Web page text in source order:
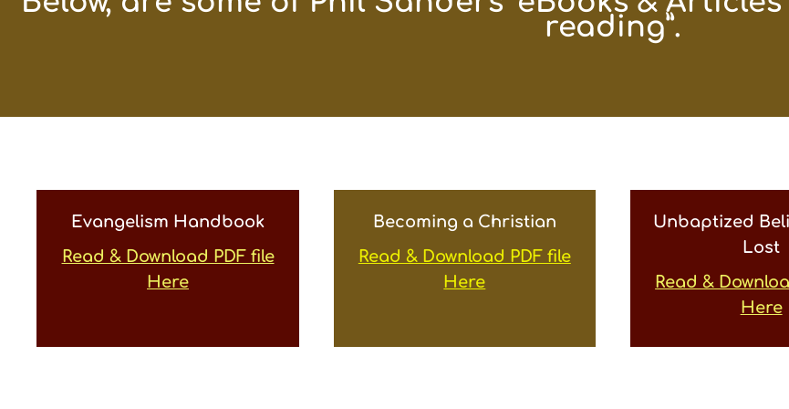
reading”.
Evangelism Handbook
Read & Download PDF file
Here
Becoming a Christian
Read & Download PDF file
Here
Unbaptized
Lost
Read &
Here